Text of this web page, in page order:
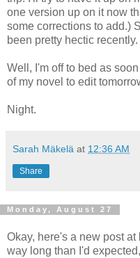
one version up on it now
some corrections to add.)
been pretty hectic recently.
Well, I'm off to bed as
of my novel to edit
Night.
Sarah Mäkelä at 12:36 AM
Share
Monday, August 27
Okay, here's a new post
way long than I'd